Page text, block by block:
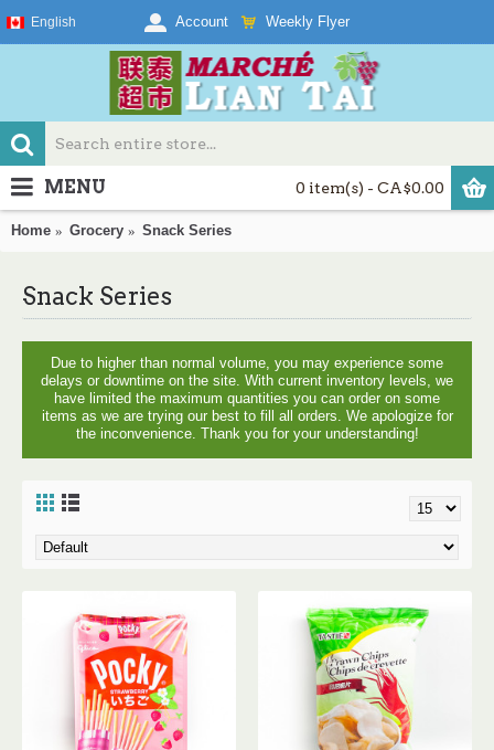
English Account Weekly Flyer
0 item(s) - CA$0.00
MENU
Home Grocery Snack Series
Snack Series
Due to higher than normal volume, you may experience some
delays or downtime on the site. With current inventory levels, we
have limited the maximum quantities you can order on some
items as we are trying our best to fill all orders. We apologize for
the inconvenience. Thank you for your understanding!